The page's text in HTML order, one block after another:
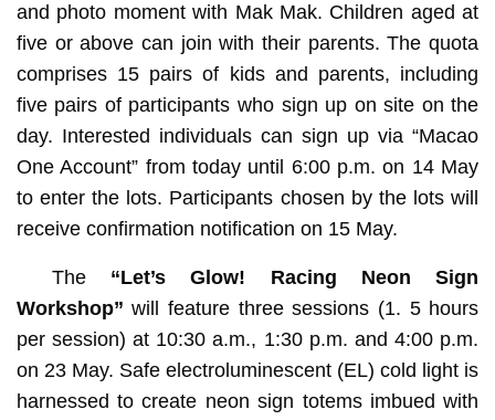
and photo moment with Mak Mak. Children aged at
five or above can join with their parents. The quota
comprises 15 pairs of kids and parents, including
five pairs of participants who sign up on site on the
day. Interested individuals can sign up via “Macao
One Account” from today until 6:00 p.m. on 14 May
to enter the lots. Participants chosen by the lots will
receive confirmation notification on 15 May.
The“Let’s Glow! Racing Neon Sign
Workshop” will feature three sessions (1. 5 hours
per session) at 10:30 a.m., 1:30 p.m. and 4:00 p.m.
on 23 May. Safe electroluminescent (EL) cold light is
harnessed to create neon sign totems imbued with